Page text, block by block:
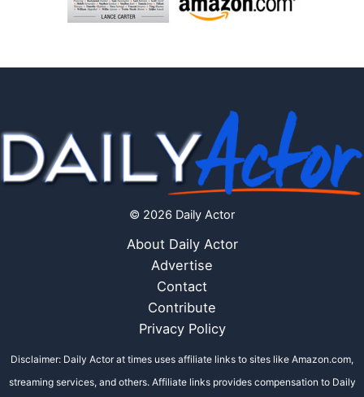
© 2026 Daily Actor
About Daily Actor
Advertise
Contact
Contribute
Privacy Policy
Disclaimer: Daily Actor at times uses affiliate links to sites like Amazon.com,
streaming services, and others. Affiliate links provides compensation to Daily